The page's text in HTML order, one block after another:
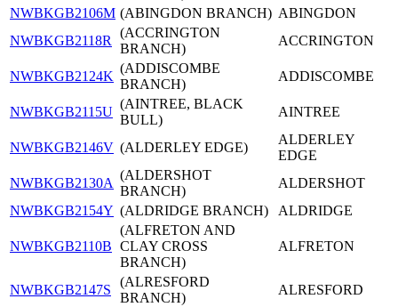
NWBKGB2106M (ABINGDON BRANCH) ABINGDON
NWBKGB2118R
(ACCRINGTON
BRANCH)
ACCRINGTON
NWBKGB2124K
(ADDISCOMBE
BRANCH)
ADDISCOMBE
NWBKGB2115U
(AINTREE, BLACK
BULL)
AINTREE
NWBKGB2146V (ALDERLEY EDGE)
ALDERLEY
EDGE
NWBKGB2130A
(ALDERSHOT
BRANCH)
ALDERSHOT
NWBKGB2154Y (ALDRIDGE BRANCH) ALDRIDGE
NWBKGB2110B
(ALFRETON AND
CLAY CROSS
BRANCH)
ALFRETON
NWBKGB2147S
(ALRESFORD
BRANCH)
ALRESFORD